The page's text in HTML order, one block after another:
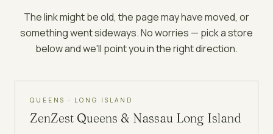
The link might be old, the page may have moved, or
something went sideways. No worries — pick a store
below and we'll point you in the right direction.
QUEENS · LONG ISLAND
ZenZest Queens & Nassau Long Island